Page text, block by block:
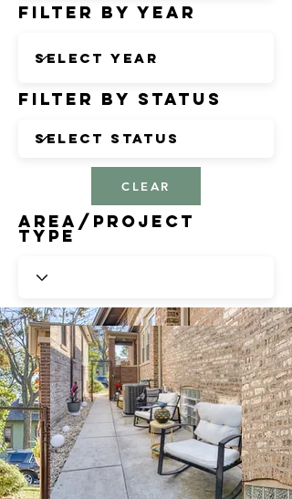
Filter by Year
Filter by Status
CLEAR
Area/Project
Type